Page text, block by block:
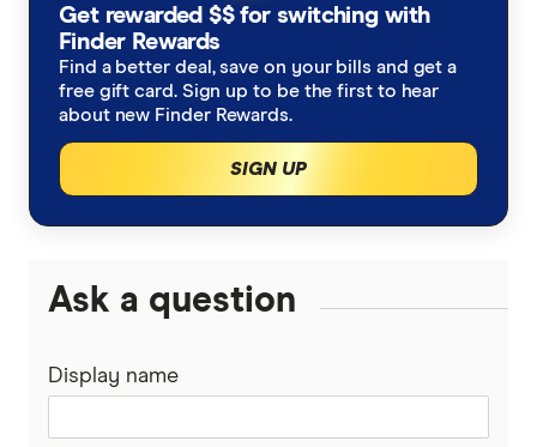
Stake Ambition Report 2024, Stake
Finder survey, January 2024
Get rewarded $$ for switching with
Finder Rewards
Find a better deal, save on your bills and get a
free gift card. Sign up to be the first to hear
about new Finder Rewards.
SIGN UP
Ask a question
Display name